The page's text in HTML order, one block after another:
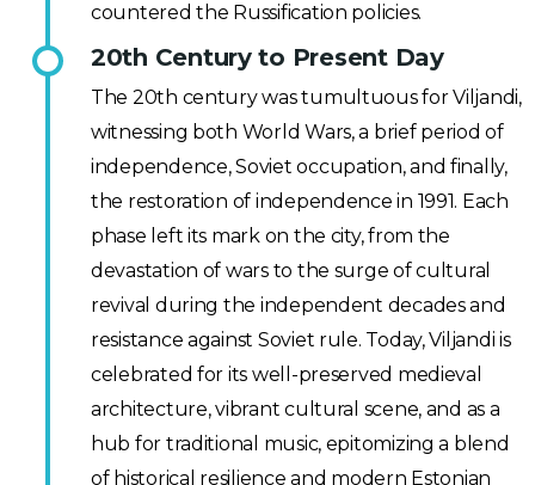
countered the Russification policies.
20th Century to Present Day
The 20th century was tumultuous for Viljandi,
witnessing both World Wars, a brief period of
independence, Soviet occupation, and finally,
the restoration of independence in 1991. Each
phase left its mark on the city, from the
devastation of wars to the surge of cultural
revival during the independent decades and
resistance against Soviet rule. Today, Viljandi is
celebrated for its well-preserved medieval
architecture, vibrant cultural scene, and as a
hub for traditional music, epitomizing a blend
of historical resilience and modern Estonian